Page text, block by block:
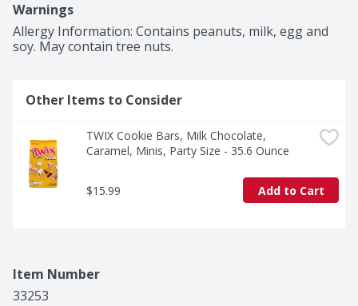
with SNICKERS Minis Candy. This stand-up bag of over
100 minis size candies is perfect for stocking your
pantry and using to pack in lunches. The perfect size
Warnings
Allergy Information: Contains peanuts, milk, egg and
soy. May contain tree nuts.
Other Items to Consider
TWIX Cookie Bars, Milk Chocolate,
Caramel, Minis, Party Size - 35.6 Ounce
$15.99 Add to Cart
Item Number
33253